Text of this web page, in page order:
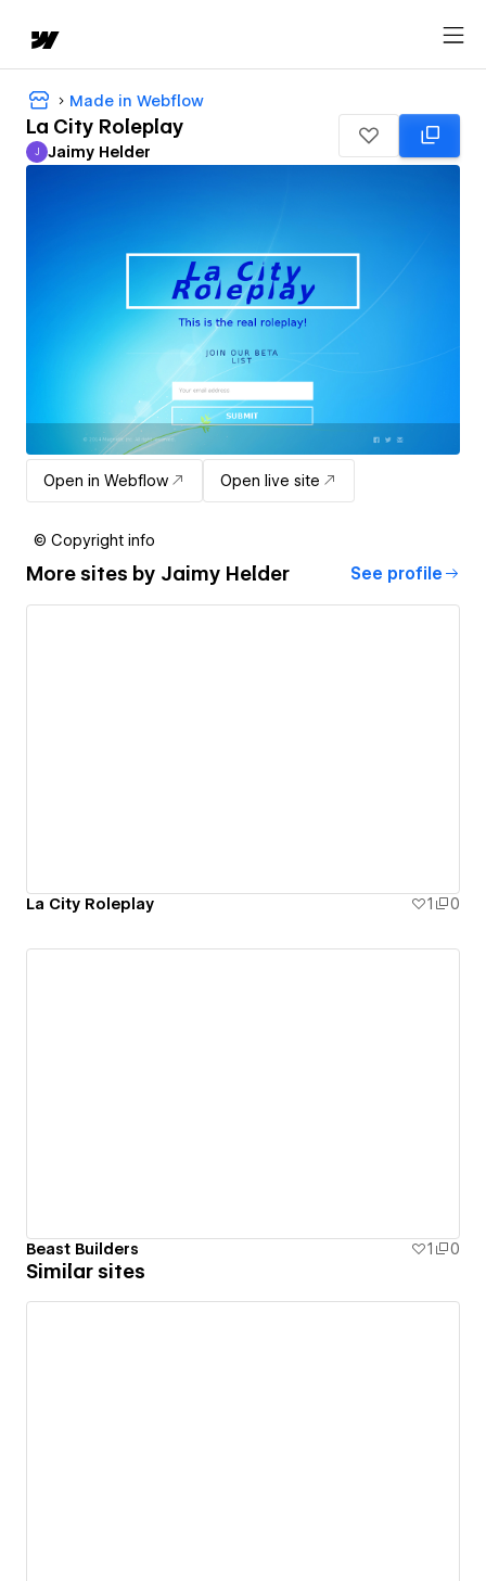
Made in Webflow
La City Roleplay
Jaimy Helder
J Jaimy Helder
Open in Webflow Open live site
© Copyright info
More sites by Jaimy Helder See profile
La City Roleplay 1 0
Beast Builders 1 0
Similar sites